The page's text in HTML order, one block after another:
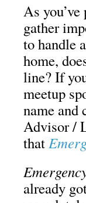
As
gather
to handle
home,
line? If
meetup
name and
Advisor /
that
already